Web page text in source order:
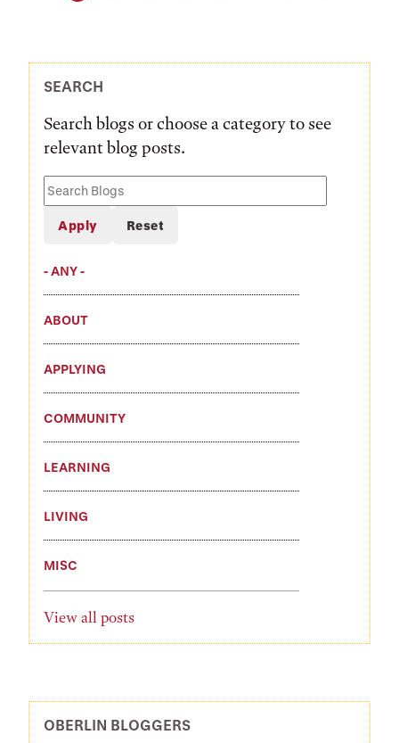
SEARCH
Search blogs or choose a category to see
relevant blog posts.
Search
Blogs
- ANY -
ABOUT
APPLYING
COMMUNITY
LEARNING
LIVING
MISC
View all posts
OBERLIN BLOGGERS